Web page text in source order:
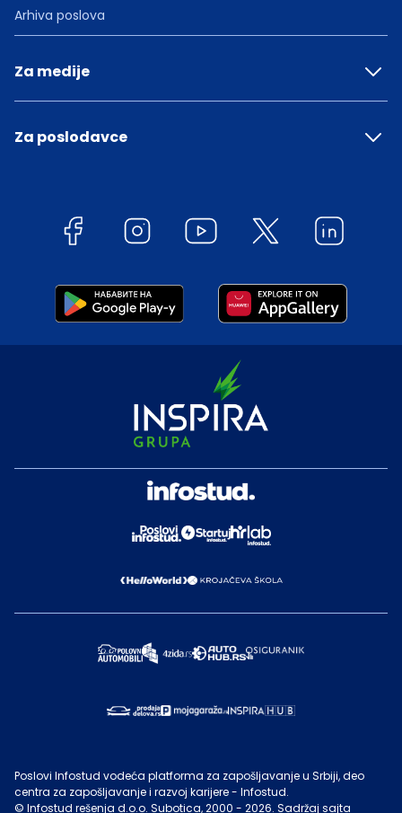
Arhiva poslova
Za medije
Za poslodavce
Poslovi Infostud vodeća platforma za zapošljavanje u Srbiji, deo
centra za zapošljavanje i razvoj karijere - Infostud.
© Infostud rešenja d.o.o. Subotica, 2000 - 2026. Sadržaj sajta